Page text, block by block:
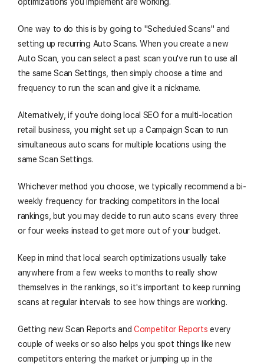
One way to do this is by going to "Scheduled Scans" and
setting up recurring Auto Scans. When you create a new
Auto Scan, you can select a past scan you've run to use all
the same Scan Settings, then simply choose a time and
frequency to run the scan and give it a nickname.
Alternatively, if you're doing local SEO for a multi-location
retail business, you might set up a Campaign Scan to run
simultaneous auto scans for multiple locations using the
same Scan Settings.
Whichever method you choose, we typically recommend a bi-
weekly frequency for tracking competitors in the local
rankings, but you may decide to run auto scans every three
or four weeks instead to get more out of your budget.
Keep in mind that local search optimizations usually take
anywhere from a few weeks to months to really show
themselves in the rankings, so it's important to keep running
scans at regular intervals to see how things are working.
Getting new Scan Reports andCompetitor Reports every
couple of weeks or so also helps you spot things like new
competitors entering the market or jumping up in the